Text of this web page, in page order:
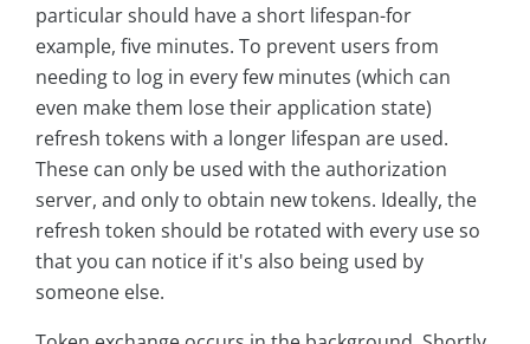
particular should have a short lifespan-for
example, five minutes. To prevent users from
needing to log in every few minutes (which can
even make them lose their application state)
refresh tokens with a longer lifespan are used.
These can only be used with the authorization
server, and only to obtain new tokens. Ideally, the
refresh token should be rotated with every use so
that you can notice if it's also being used by
someone else.